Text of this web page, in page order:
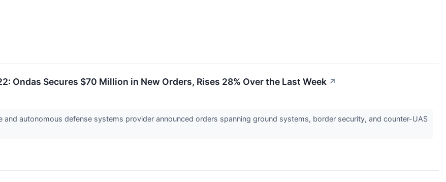
Ondas Secures $70 Million in New Orders, Rises 28% Over the Last Week ↗
and autonomous defense systems provider announced orders spanning ground systems, border security, and counter-UAS